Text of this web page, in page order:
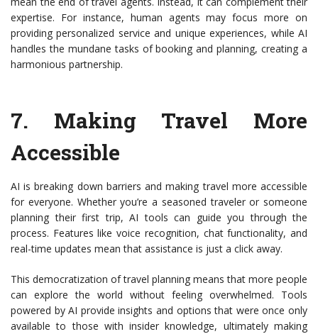
expertise. For instance, human agents may focus more on
providing personalized service and unique experiences, while AI
handles the mundane tasks of booking and planning, creating a
harmonious partnership.
7. Making Travel More
Accessible
AI is breaking down barriers and making travel more accessible
for everyone. Whether you’re a seasoned traveler or someone
planning their first trip, AI tools can guide you through the
process. Features like voice recognition, chat functionality, and
real-time updates mean that assistance is just a click away.
This democratization of travel planning means that more people
can explore the world without feeling overwhelmed. Tools
powered by AI provide insights and options that were once only
available to those with insider knowledge, ultimately making